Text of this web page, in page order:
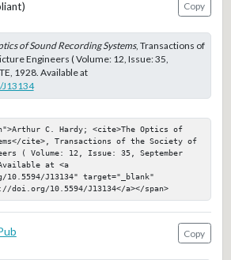
Copy
of Sound Recording Systems, Transactions of
Engineers ( Volume: 12, Issue: 35,
1928. Available at
C. Hardy; <cite>The Optics of
cite>, Transactions of the Society of
( Volume: 12, Issue: 35, September
at <a
J13134" target="_blank"
doi.org/10.5594/J13134</a></span>
Copy